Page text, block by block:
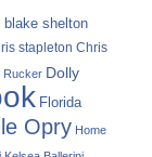
blake shelton
stapleton Chris
Rucker Dolly
Florida
Opry Home